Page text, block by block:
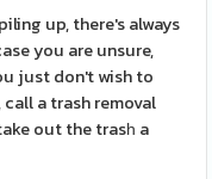
up, there's always
you are unsure,
just don't wish to
a trash removal
out the trasһ a